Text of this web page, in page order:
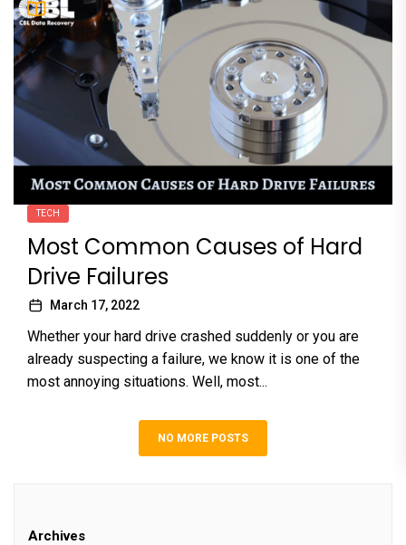
TECH
Most Common Causes of Hard
Drive Failures
March 17, 2022
Whether your hard drive crashed suddenly or you are
already suspecting a failure, we know it is one of the
most annoying situations. Well, most...
NO MORE POSTS
Archives